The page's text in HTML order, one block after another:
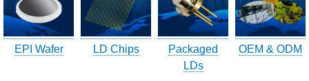
Contact UOC
Location
EPI Wafer LD Chips
Packaged
LDs
OEM & ODM